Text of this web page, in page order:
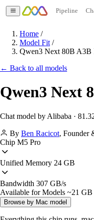
Pipeline
Home /
Model Fit /
Qwen3 Next 80B A3B
← Back to all models
Qwen3 Next
Chat model by Alibaba ·
By Ben Racicot, Founder
Chip M5 Pro
Unified Memory 24 GB
Bandwidth 307 GB/s
Available for Models ~21 GB
Browse by Mac model